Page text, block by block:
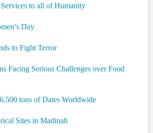
to all of Humanity
Day
to Fight Terror
Facing Serious Challenges over Food
tons of Dates Worldwide
Sites in Madinah